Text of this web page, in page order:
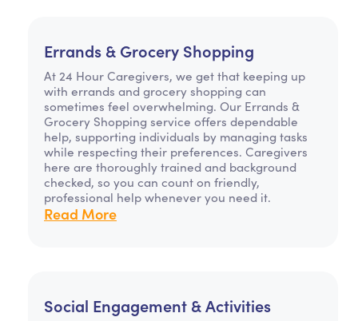
Errands & Grocery Shopping
At 24 Hour Caregivers, we get that keeping up
with errands and grocery shopping can
sometimes feel overwhelming. Our Errands &
Grocery Shopping service offers dependable
help, supporting individuals by managing tasks
while respecting their preferences. Caregivers
here are thoroughly trained and background
checked, so you can count on friendly,
professional help whenever you need it.
Read More
Social Engagement & Activities